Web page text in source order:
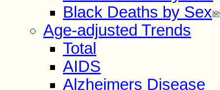
Black Deaths by Sex
Age-adjusted Trends
Total
AIDS
Alzheimers Disease